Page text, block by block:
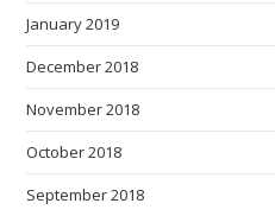
January 2019
December 2018
November 2018
October 2018
September 2018